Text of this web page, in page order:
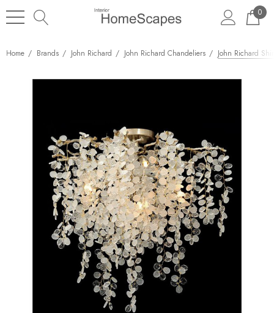
0
Home Brands John Richard John Richard Chandeliers John Richard